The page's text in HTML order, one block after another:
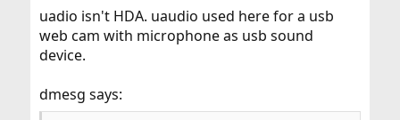
uadio isn't HDA. uaudio used here for a usb
web cam with microphone as usb sound
device.
dmesg says: